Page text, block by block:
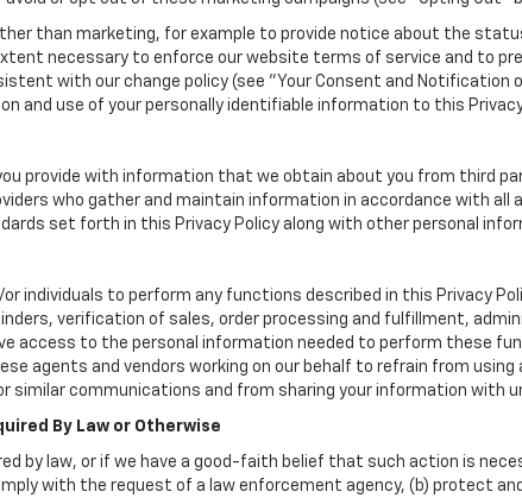
than marketing, for example to provide notice about the
necessary to enforce our website terms of service and to
with our change policy (see "Your Consent and Notification
and use of your personally identifiable information to this
provide with information that we obtain about you from third
who gather and maintain information in accordance with all
set forth in this Privacy Policy along with other personal
individuals to perform any functions described in this Privacy
verification of sales, order processing and fulfillment,
access to the personal information needed to perform these
agents and vendors working on our behalf to refrain from using
similar communications and from sharing your information with
By Law or Otherwise
by law, or if we have a good-faith belief that such action is
with the request of a law enforcement agency, (b) protect